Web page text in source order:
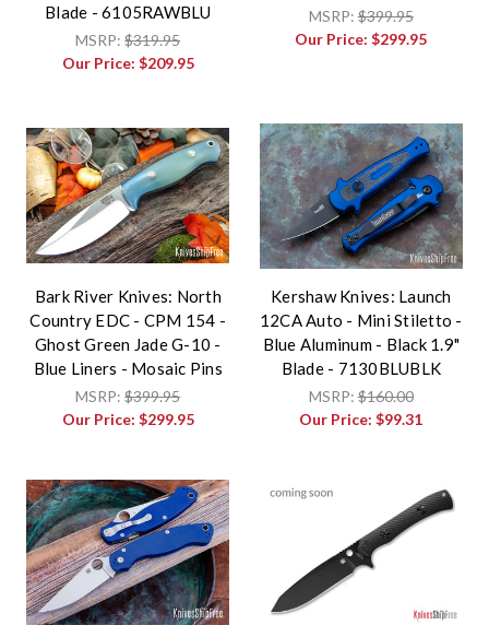
Blade - 6105RAWBLU
MSRP:$319.95
Our Price: $209.95
MSRP:$399.95
Our Price:$299.95
Bark River Knives: North
Country EDC - CPM 154 -
Ghost Green Jade G-10 -
Blue Liners - Mosaic Pins
MSRP:$399.95
Our Price: $299.95
Kershaw Knives: Launch
12CA Auto - Mini Stiletto -
Blue Aluminum - Black 1.9"
Blade - 7130BLUBLK
MSRP:$160.00
Our Price:$99.31